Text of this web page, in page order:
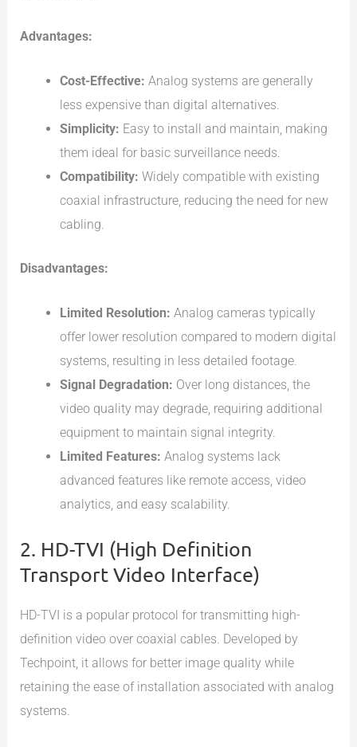
Advantages:
Cost-Effective: Analog systems are generally
less expensive than digital alternatives.
Simplicity: Easy to install and maintain, making
them ideal for basic surveillance needs.
Compatibility: Widely compatible with existing
coaxial infrastructure, reducing the need for new
cabling.
Disadvantages:
Limited Resolution: Analog cameras typically
offer lower resolution compared to modern digital
systems, resulting in less detailed footage.
Signal Degradation: Over long distances, the
video quality may degrade, requiring additional
equipment to maintain signal integrity.
Limited Features: Analog systems lack
advanced features like remote access, video
analytics, and easy scalability.
2. HD-TVI (High Definition
Transport Video Interface)
HD-TVI is a popular protocol for transmitting high-
definition video over coaxial cables. Developed by
Techpoint, it allows for better image quality while
retaining the ease of installation associated with analog
systems.